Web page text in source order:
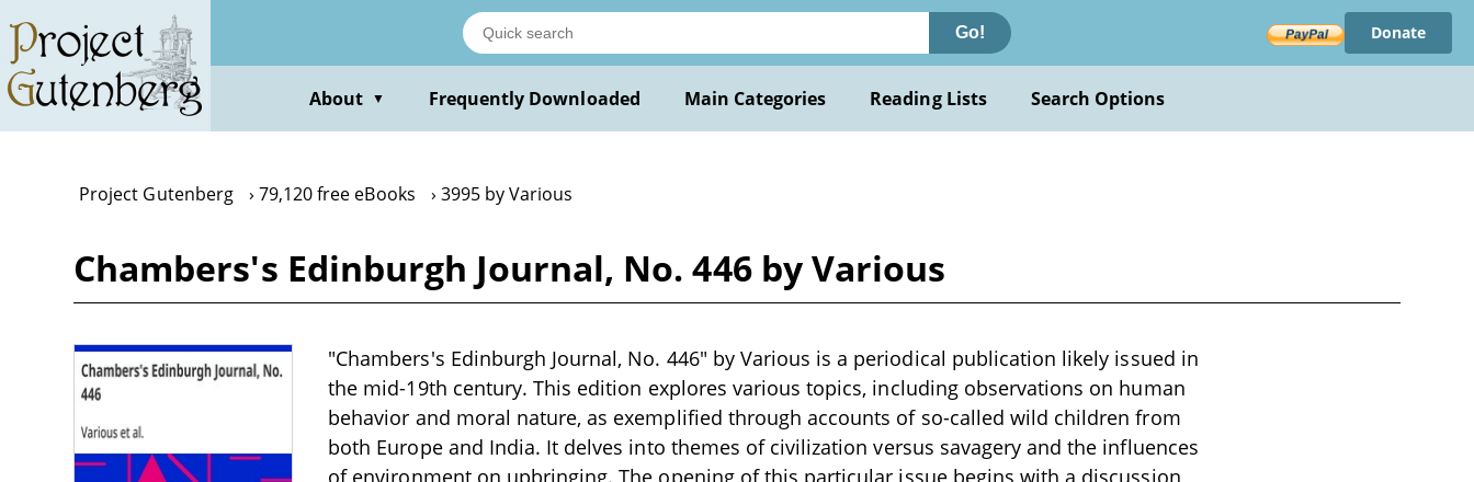
main
content
Go! Donate
About ▼ Frequently Downloaded Main Categories Reading Lists Search Options
Project Gutenberg 79,120 free eBooks 3995 by Various
Chambers's Edinburgh Journal, No. 446 by Various
"Chambers's Edinburgh Journal, No. 446" by Various is a periodical publication likely issued in
the mid-19th century. This edition explores various topics, including observations on human
behavior and moral nature, as exemplified through accounts of so-called wild children from
both Europe and India. It delves into themes of civilization versus savagery and the influences
of environment on upbringing. The opening of this particular issue begins with a discussion